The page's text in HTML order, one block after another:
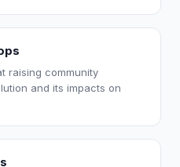
raising community
and its impacts on